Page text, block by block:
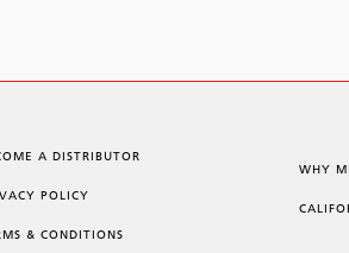
A DISTRIBUTOR
POLICY
& CONDITIONS
WHY